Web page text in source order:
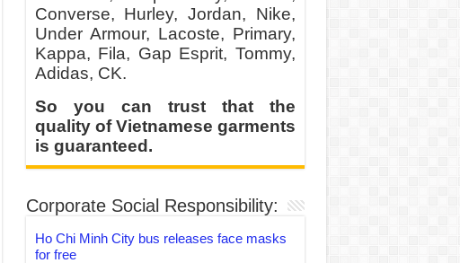
Converse, Hurley, Jordan, Nike,
Under Armour, Lacoste, Primary,
Kappa, Fila, Gap Esprit, Tommy,
Adidas, CK.
So you can trust that the
quality of Vietnamese garments
is guaranteed.
Corporate Social Responsibility:
Ho Chi Minh City bus releases face masks
for free